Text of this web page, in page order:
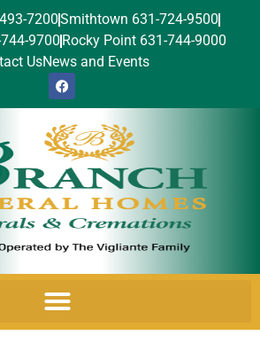
7200Smithtown 631-724-9500
9700 Rocky Point 631-744-9000
UsNews and Events